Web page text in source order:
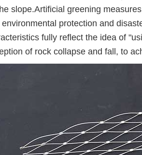
slope.Artificial greening
protection and
fully reflect the idea of
of rock collapse and fall, to